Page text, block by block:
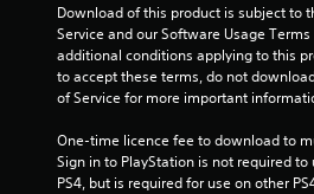
Download of this product is subject to
Service and our Software Usage
additional conditions applying to this
to accept these terms, do not
of Service for more important
One-time licence fee to download to
Sign in to PlayStation is not required
PS4, but is required for use on other